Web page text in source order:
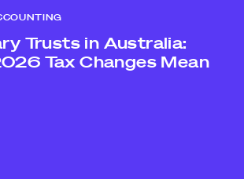
Trusts in Australia:
Tax Changes Mean